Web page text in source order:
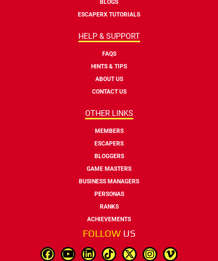
BLOGS
ESCAPERX TUTORIALS
HELP & SUPPORT
FAQS
HINTS & TIPS
ABOUT US
CONTACT US
OTHER LINKS
MEMBERS
ESCAPERS
BLOGGERS
GAME MASTERS
BUSINESS MANAGERS
PERSONAS
RANKS
ACHIEVEMENTS
FOLLOW US